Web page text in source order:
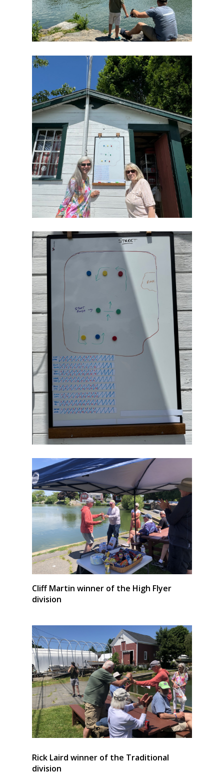
Cliff Martin winner of the High Flyer
division
Rick Laird winner of the Traditional
division